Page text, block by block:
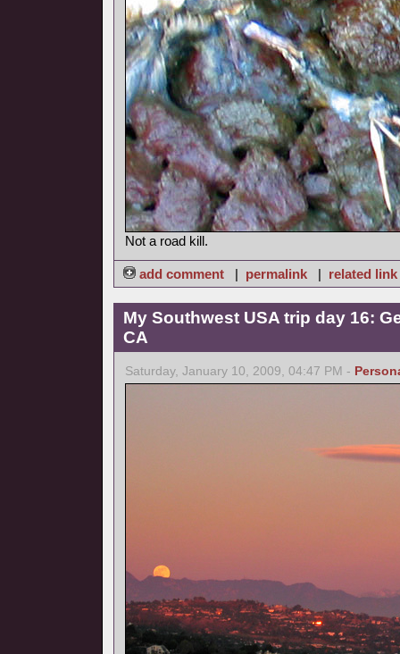
Not a road kill.
add comment | permalink | related link
My Southwest USA trip day 16:
CA
Saturday, January 10, 2009, 04:47 PM -